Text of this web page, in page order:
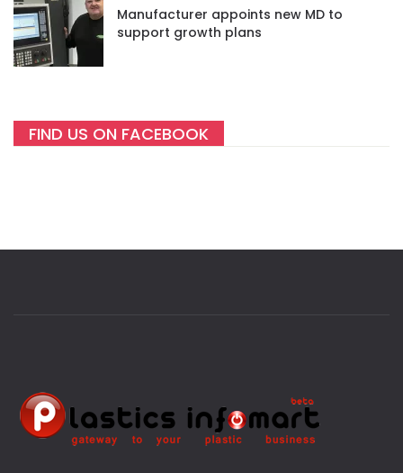
Manufacturer appoints new MD to
support growth plans
FIND US ON FACEBOOK